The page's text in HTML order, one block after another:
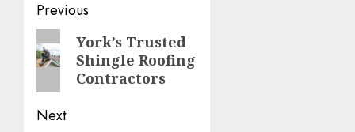
Post
navigation
Previous
Previous
post:
York’s Trusted
Shingle Roofing
Contractors
Next